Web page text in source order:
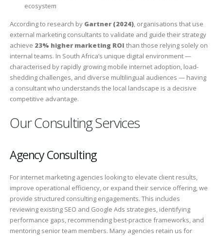
ecosystem
According to research by Gartner (2024) , organisations that use
external marketing consultants to validate and guide their strategy
achieve 23% higher marketing ROI than those relying solely on
internal teams. In South Africa’s unique digital environment —
characterised by rapidly growing mobile internet adoption, load-
shedding challenges, and diverse multilingual audiences — having
a consultant who understands the local landscape is a decisive
competitive advantage.
Our Consulting Services
Agency Consulting
For internet marketing agencies looking to elevate client results,
improve operational efficiency, or expand their service offering, we
provide structured consulting engagements. This includes
reviewing existing SEO and Google Ads strategies, identifying
performance gaps, recommending best-practice frameworks, and
mentoring senior team members. Many agencies retain us for